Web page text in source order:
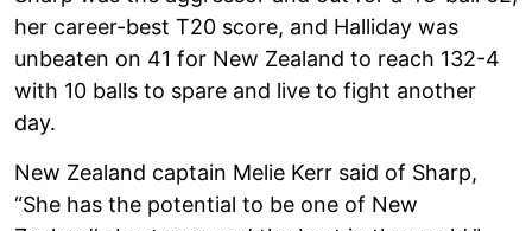
her career-best T20 score, and Halliday was
unbeaten on 41 for New Zealand to reach 132-4
with 10 balls to spare and live to fight another
day.
New Zealand captain Melie Kerr said of Sharp,
“She has the potential to be one of New